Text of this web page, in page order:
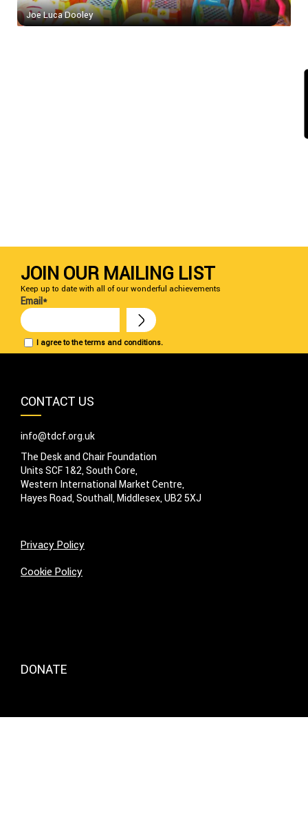
Joe Luca Dooley
JOIN OUR MAILING LIST
Keep up to date with all of our wonderful achievements
I agree to the terms and conditions.
Email*
CONTACT US
info@tdcf.org.uk
The Desk and Chair Foundation
Units SCF 1&2, South Core,
Western International Market Centre,
Hayes Road, Southall, Middlesex, UB2 5XJ
Privacy Policy
Cookie Policy
DONATE